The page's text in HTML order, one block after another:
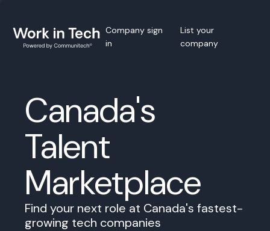
Company sign
in
List your
company
Canada's
Talent
Marketplace
Find your next role at Canada's fastest-
growing tech companies